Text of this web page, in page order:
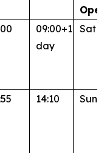
09:00+1
day
Sat
14:10 Sun